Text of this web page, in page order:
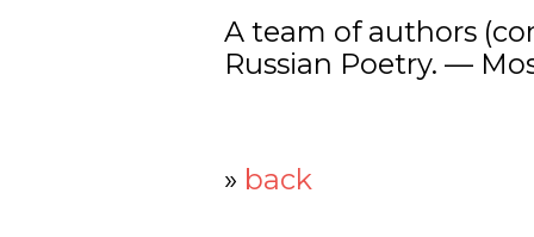
A team of authors
Russian Poetry. —
» back